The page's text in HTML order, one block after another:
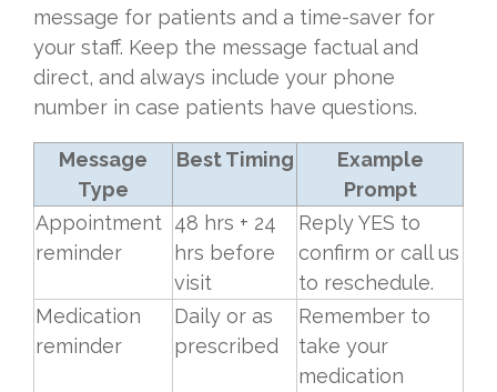
message for patients and a time-saver for
your staff. Keep the message factual and
direct, and always include your phone
number in case patients have questions.
Message
Type
Best Timing
Example
Prompt
Appointment
reminder
48 hrs + 24
hrs before
visit
Reply YES to
confirm or call us
to reschedule.
Medication
reminder
Daily or as
prescribed
Remember to
take your
medication